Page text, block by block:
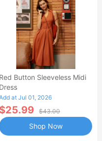
Red Button Sleeveless Midi
Dress
at Jul 01, 2026
$25.99 $43.00
Shop Now